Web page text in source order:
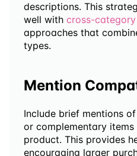
descriptions. This
well with cross-
approaches that
types.
Mention
Include brief mentions
or complementary
product. This provides
encouraging larger